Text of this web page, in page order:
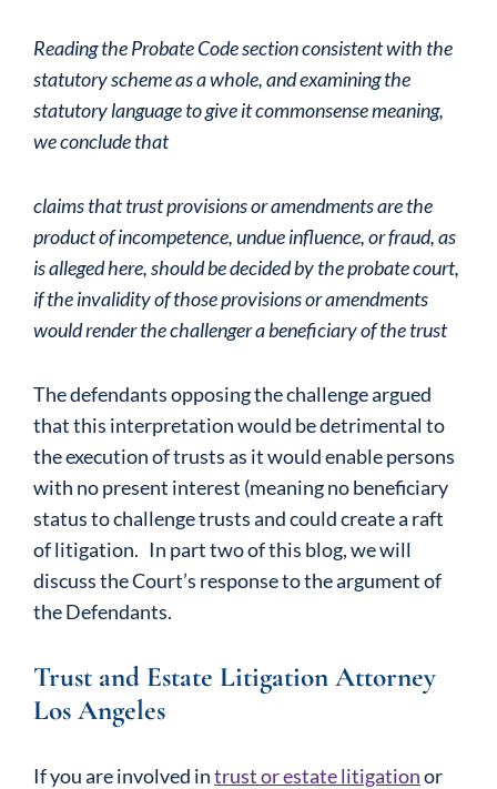
Reading the Probate Code section consistent with the
statutory scheme as a whole, andexamining the
statutory language to give it commonsense meaning,
we conclude that
claims that trust provisions or amendments are the
product of incompetence, undueinfluence, or fraud, as
is alleged here, should be decided by the probate court,
if theinvalidity of those provisions or amendments
would render the challenger a beneficiaryof the trust
The defendants opposing the challenge argued
that this interpretation would be detrimental to
the execution of trusts as it would enable persons
with no present interest (meaning no beneficiary
status to challenge trusts and could create a raft
of litigation. In part two of this blog, we will
discuss the Court’s response to the argument of
the Defendants.
Trust and Estate Litigation Attorney
Los Angeles
If you are involved intrust or estate litigationor